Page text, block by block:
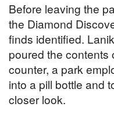
Before leaving the
the Diamond
finds identified.
poured the contents
counter, a park
into a pill bottle and
closer look.